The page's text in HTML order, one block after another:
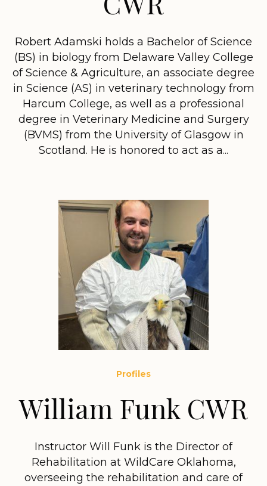
Robert Adamski holds a Bachelor of Science
(BS) in biology from Delaware Valley College
of Science & Agriculture, an associate degree
in Science (AS) in veterinary technology from
Harcum College, as well as a professional
degree in Veterinary Medicine and Surgery
(BVMS) from the University of Glasgow in
Scotland. He is honored to act as a...
Profiles
William Funk CWR
Instructor Will Funk is the Director of
Rehabilitation at WildCare Oklahoma,
overseeing the rehabilitation and care of